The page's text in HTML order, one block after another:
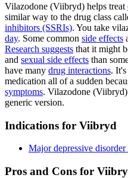
Vilazodone (Viibryd) helps treat
similar way to the drug class
inhibitors (SSRIs). You take
day. Some common side effects
Research suggests that it might
and sexual side effects than
have many drug interactions.
medication all of a sudden
symptoms. Vilazodone (Viibryd)
generic version.
Indications for Viibryd
Major depressive
Pros and Cons for